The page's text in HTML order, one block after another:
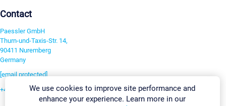
Contact
Paessler GmbH
Thurn-und-Taxis-Str. 14,
90411 Nuremberg
Germany
[email protected]
+49 911 93775-0We use cookies to improve site performance and
enhance your experience. Learn more in our